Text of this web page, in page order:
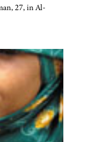
27, in Al-